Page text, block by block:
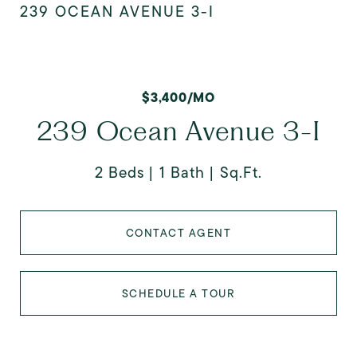
239 OCEAN AVENUE 3-I
$3,400/MO
239 Ocean Avenue 3-I
2 Beds 1 Bath Sq.Ft.
CONTACT AGENT
SCHEDULE A TOUR